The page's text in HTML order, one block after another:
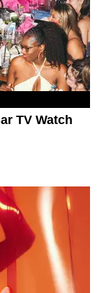
TV Watch